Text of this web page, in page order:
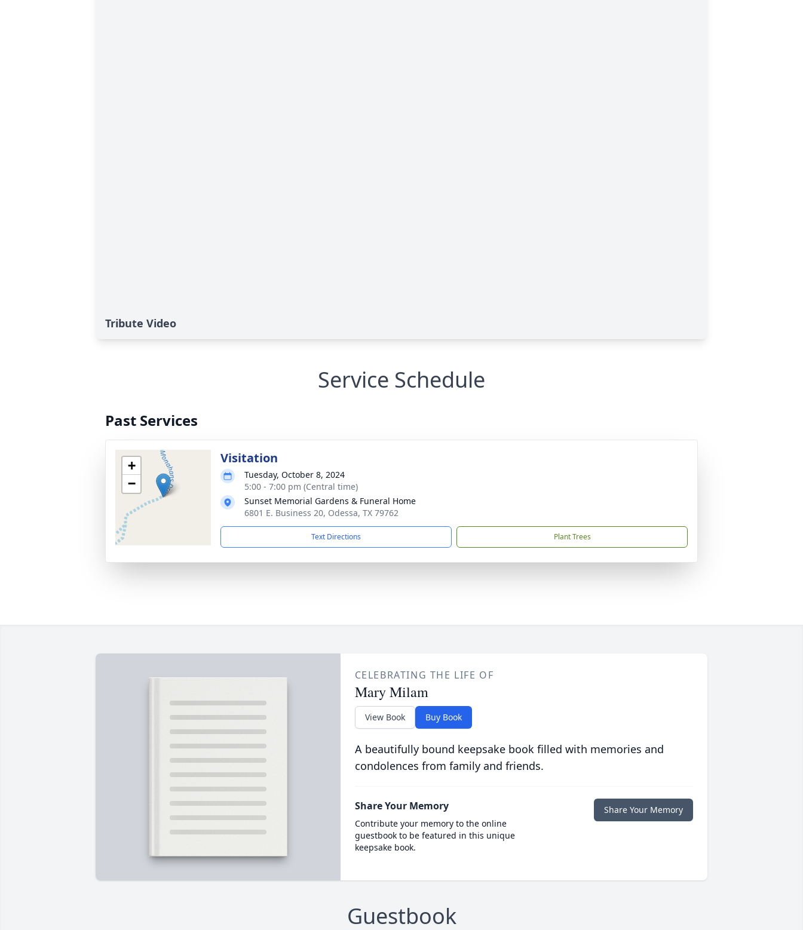
Tribute Video
Service Schedule
Past Services
+
−
Visitation
Tuesday, October 8, 2024
5:00 - 7:00 pm (Central time)
Sunset Memorial Gardens & Funeral Home
6801 E. Business 20, Odessa, TX 79762
Text Directions Plant Trees
CELEBRATING THE LIFE OF
Mary Milam
View Book Buy Book
A beautifully bound keepsake book filled with memories and
condolences from family and friends.
Share Your Memory
Contribute your memory to the online
guestbook to be featured in this unique
keepsake book.
Share Your Memory
Guestbook